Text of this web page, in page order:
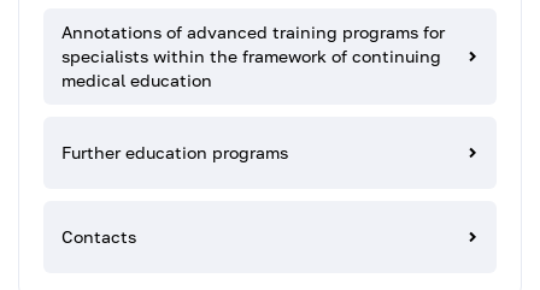
Annotations of advanced training programs for
specialists within the framework of continuing
medical education
Further education programs
Contacts